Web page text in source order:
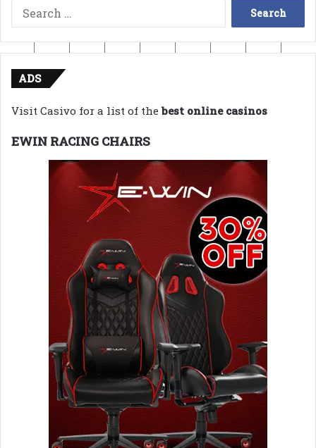
Search
for:
ADS
Visit Casivo for a list of thebest online casinos
EWIN RACING CHAIRS